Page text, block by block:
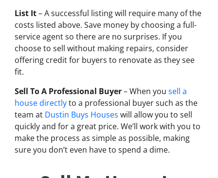
List It– A successful listing will require many of the
costs listed above. Save money by choosing a full-
service agent so there are no surprises. If you
choose to sell without making repairs, consider
offering credit for buyers to renovate as they see
fit.
Sell To A Professional Buyer– When you sell a
house directlyto a professional buyer such as the
team at Dustin Buys Houses will allow you to sell
quickly and for a great price. We’ll work with you to
make the process as simple as possible, making
sure you don’t even have to spend a dime.